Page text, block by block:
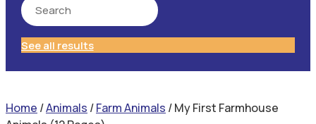
See all results
Home /Animals /Farm Animals / My First Farmhouse